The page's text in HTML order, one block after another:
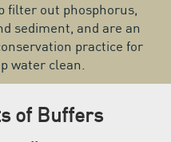
filter out phosphorus,
sediment, and are an
practice for
water clean.
of Buffers